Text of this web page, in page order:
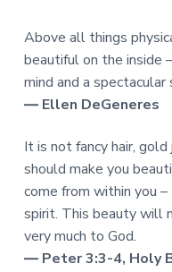
Above all things
beautiful on the inside
mind and a spectacular
― Ellen DeGeneres
It is not fancy hair,
should make you
come from within you
spirit. This beauty will
very much to God.
― Peter 3:3-4, Holy